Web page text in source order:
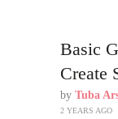
Basic
Create
by Tuba
2 YEARS AGO